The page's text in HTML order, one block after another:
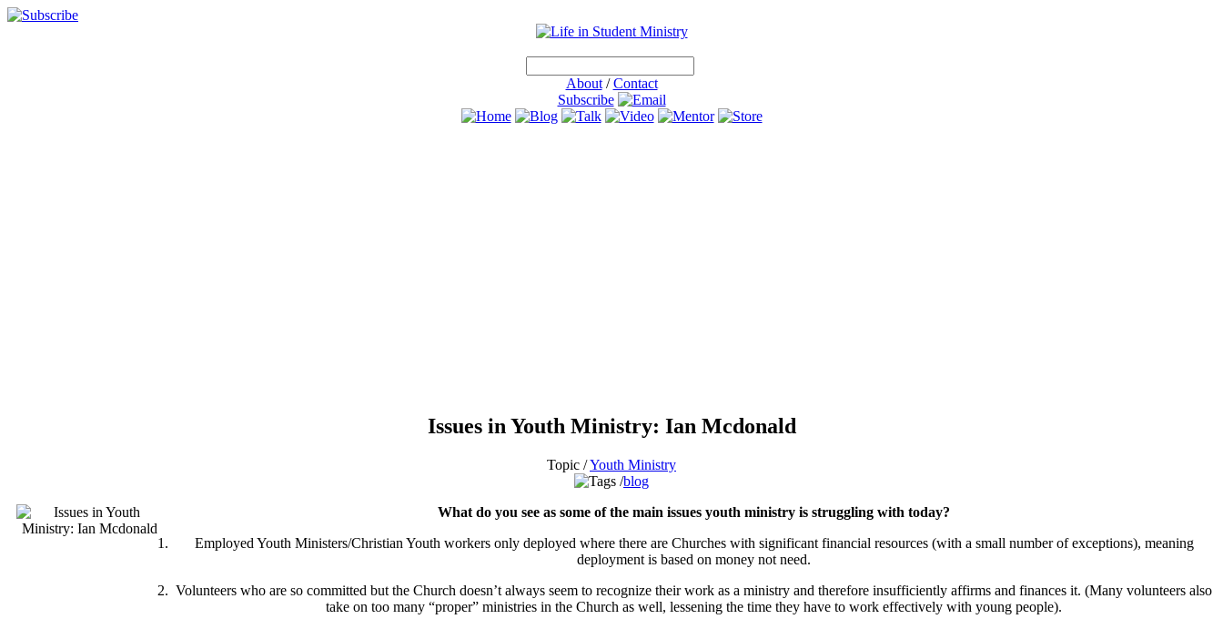
About/Contact
Subscribe
Issues in Youth Ministry: Ian Mcdonald
Topic /Youth Ministry
blog
What do you see as some of the main issues youth ministry is struggling with today?
Employed Youth Ministers/Christian Youth workers only deployed where there are Churches with significant financial resources (with a small number of exceptions), meaning
deployment is based on money not need.
Volunteers who are so committed but the Church doesn’t always seem to recognize their work as a ministry and therefore insufficiently affirms and finances it. (Many volunteers also
take on too many “proper” ministries in the Church as well, lessening the time they have to work effectively with young people).